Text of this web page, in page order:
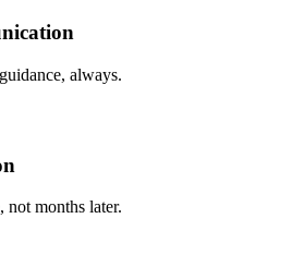
always.
months later.